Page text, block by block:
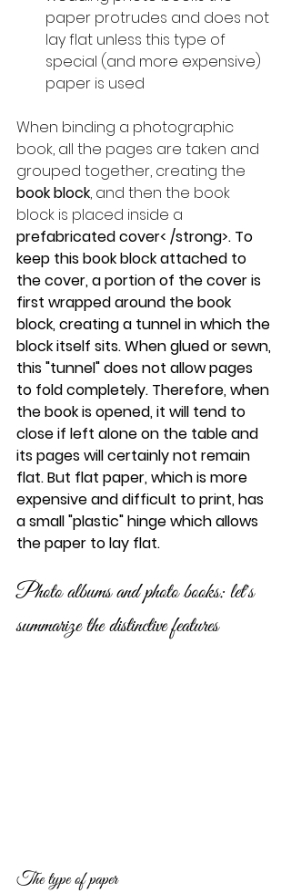
paper protrudes and does not
lay flat unless this type of
special (and more expensive)
paper is used
When binding a photographic
book, all the pages are taken and
grouped together, creating the
book block, and then the book
block is placed inside a
prefabricated cover< /strong>. To
keep this book block attached to
the cover, a portion of the cover is
first wrapped around the book
block, creating a tunnel in which the
block itself sits. When glued or sewn,
this "tunnel" does not allow pages
to fold completely. Therefore, when
the book is opened, it will tend to
close if left alone on the table and
its pages will certainly not remain
flat. But flat paper, which is more
expensive and difficult to print, has
a small "plastic" hinge which allows
the paper to lay flat.
Photo albums and photo books: let's
summarize the distinctive features
The type of paper